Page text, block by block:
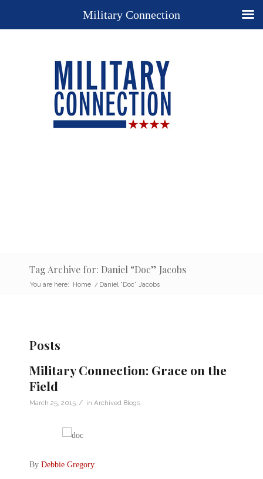
Tag Archive for: Daniel “Doc” Jacobs
You are here: Home / Daniel “Doc” Jacobs
Posts
Military Connection: Grace on the
Field
March 25, 2015 / in Archived Blogs
By Debbie Gregory.
Military Connection